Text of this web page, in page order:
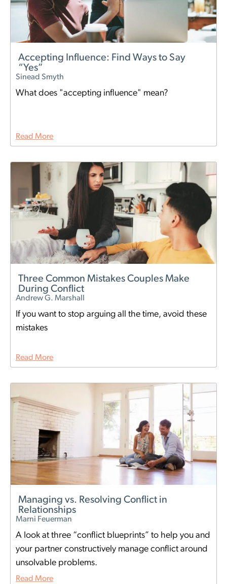
Accepting Influence: Find Ways to Say
“Yes”
Sinead Smyth
What does "accepting influence" mean?
Read More
Three Common Mistakes Couples Make
During Conflict
Andrew G. Marshall
If you want to stop arguing all the time, avoid these
mistakes
Read More
Managing vs. Resolving Conflict in
Relationships
Marni Feuerman
A look at three “conflict blueprints” to help you and
your partner constructively manage conflict around
unsolvable problems.
Read More